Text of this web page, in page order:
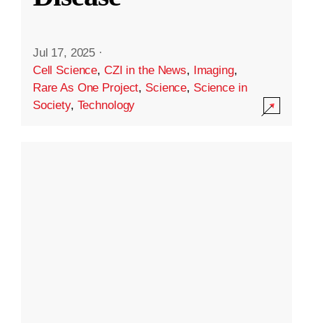
Jul 17, 2025 ·
Cell Science, CZI in the News, Imaging,
Rare As One Project, Science, Science in
Society, Technology